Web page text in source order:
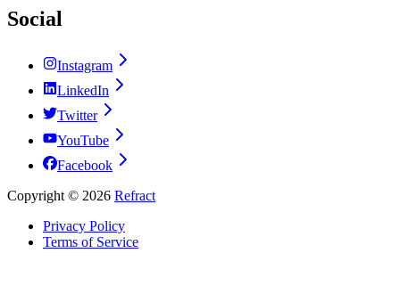
Social
Instagram
LinkedIn
Twitter
YouTube
Facebook
Copyright © 2026 Refract
Privacy Policy
Terms of Service